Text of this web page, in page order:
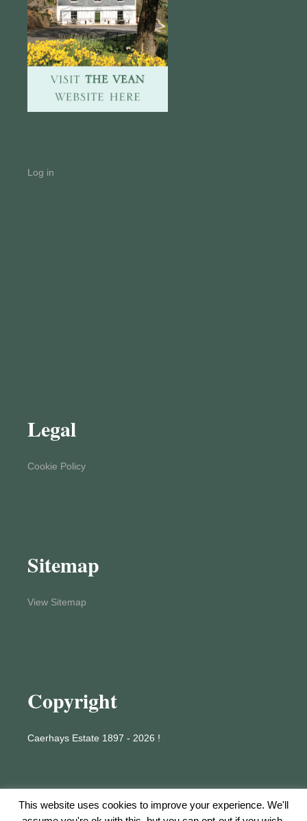
Log in
Legal
Cookie Policy
Sitemap
View Sitemap
Copyright
Caerhays Estate 1897 - 2026 !
This website uses cookies to improve your experience. We'll